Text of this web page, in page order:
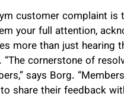
customer complaint is
your full attention,
more than just hearing
cornerstone of
says Borg.
share their feedback